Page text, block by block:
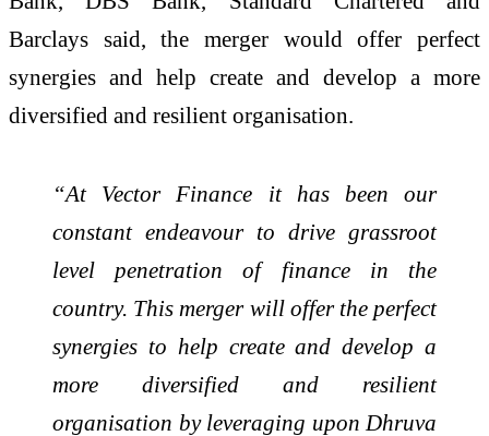
Barclays said, the merger would offer perfect
synergies and help create and develop a more
diversified and resilient organisation.
“At Vector Finance it has been our
constant endeavour to drive grassroot
level penetration of finance in the
country. This merger will offer the perfect
synergies to help create and develop a
more diversified and resilient
organisation by leveraging upon Dhruva